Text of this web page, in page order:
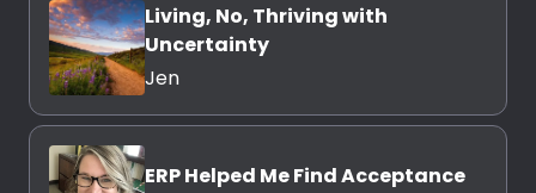
Living, No, Thriving with
Uncertainty
Jen
ERP Helped Me Find Acceptance